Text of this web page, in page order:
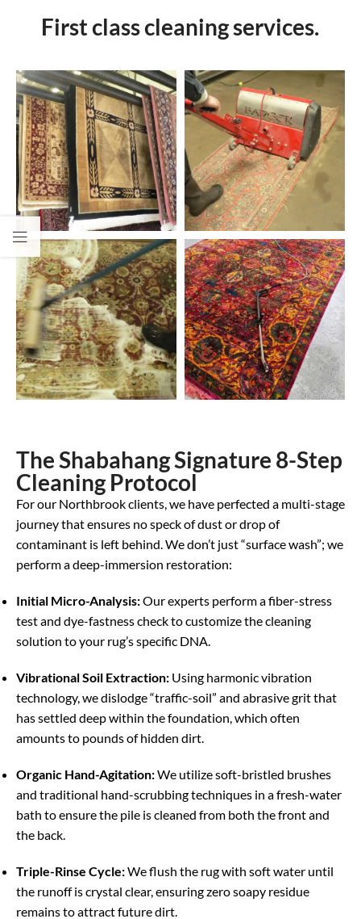
First class cleaning services.
The Shabahang Signature 8-Step
Cleaning Protocol
For our Northbrook clients, we have perfected a multi-stage
journey that ensures no speck of dust or drop of
contaminant is left behind. We don’t just “surface wash”; we
perform a deep-immersion restoration:
Initial Micro-Analysis:Our experts perform a fiber-stress
test and dye-fastness check to customize the cleaning
solution to your rug’s specific DNA.
Vibrational Soil Extraction: Using harmonic vibration
technology, we dislodge “traffic-soil” and abrasive grit that
has settled deep within the foundation, which often
amounts to pounds of hidden dirt.
Organic Hand-Agitation:We utilize soft-bristled brushes
and traditional hand-scrubbing techniques in a fresh-water
bath to ensure the pile is cleaned from both the front and
the back.
Triple-Rinse Cycle:We flush the rug with soft water until
the runoff is crystal clear, ensuring zero soapy residue
remains to attract future dirt.